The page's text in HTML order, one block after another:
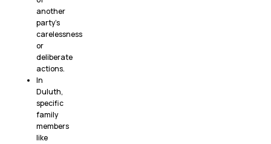
another
party’s
carelessness
or
deliberate
actions.
In
Duluth,
specific
family
members
like